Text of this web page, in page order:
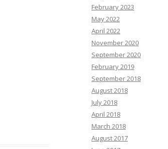
February 2023
May 2022
April 2022
November 2020
September 2020
February 2019
September 2018
August 2018
July 2018
April 2018
March 2018
August 2017